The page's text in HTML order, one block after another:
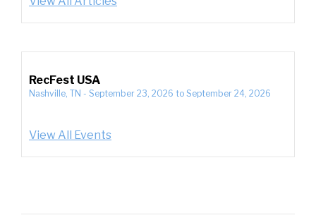
RecFest USA
Nashville, TN - September 23, 2026 to September 24, 2026
View All Events